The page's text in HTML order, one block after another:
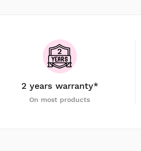
2 years warranty*
On most products